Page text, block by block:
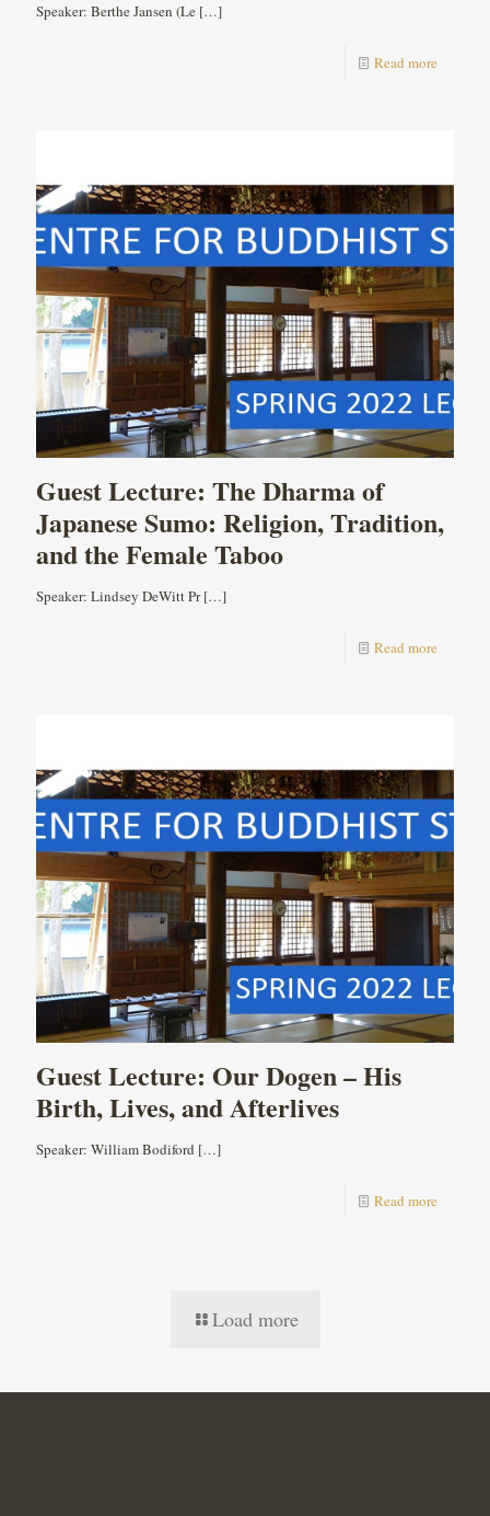
Speaker: Berthe Jansen (Le […]
Read more
Guest Lecture: The Dharma of
Japanese Sumo: Religion, Tradition,
and the Female Taboo
Speaker: Lindsey DeWitt Pr[…]
Read more
Guest Lecture: Our Dogen – His
Birth, Lives, and Afterlives
Speaker: William Bodiford […]
Read more
Load more